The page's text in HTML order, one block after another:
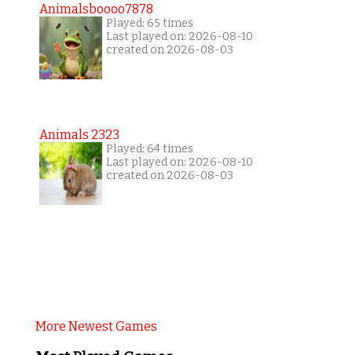
Animalsboooo7878
Played: 65 times
Last played on: 2026-08-10
created on 2026-08-03
Animals 2323
Played: 64 times
Last played on: 2026-08-10
created on 2026-08-03
More Newest Games